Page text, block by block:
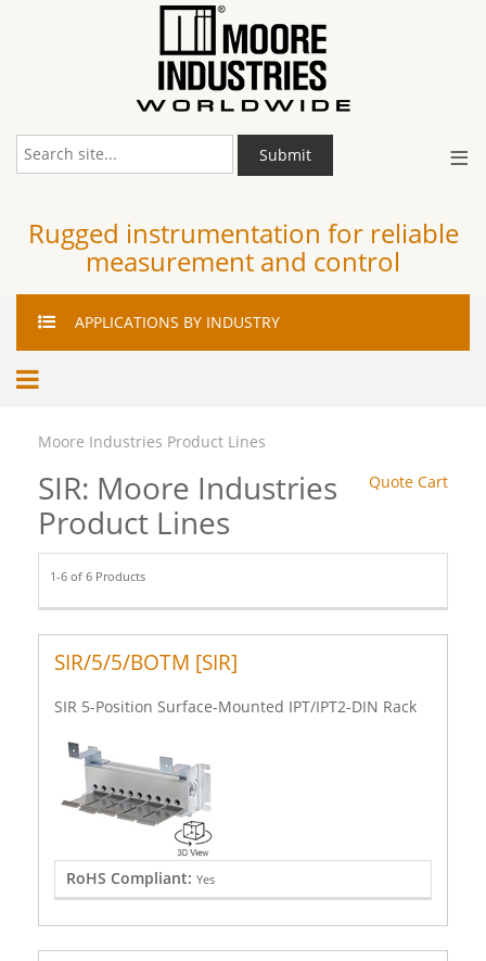
≡
Submit
Rugged instrumentation for reliable
measurement and control
APPLICATIONS BY INDUSTRY
Moore Industries Product Lines
Quote Cart
SIR: Moore Industries
Product Lines
1-6 of 6 Products
SIR/5/5/BOTM [SIR]
SIR 5-Position Surface-Mounted IPT/IPT2-DIN Rack
RoHS Compliant: Yes